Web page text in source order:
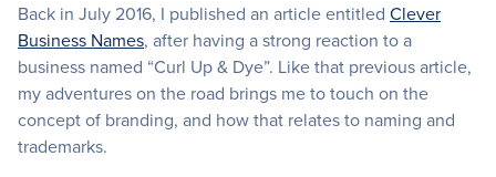
Back in July 2016, I published an article entitled Clever
Business Names, after having a strong reaction to a
business named “Curl Up & Dye”. Like that previous article,
my adventures on the road brings me to touch on the
concept of branding, and how that relates to naming and
trademarks.